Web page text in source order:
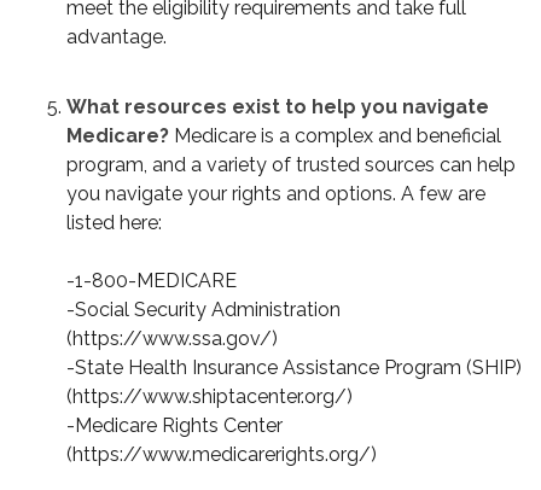
meet the eligibility requirements and take full
advantage.
What resources exist to help you navigate
Medicare? Medicare is a complex and beneficial
program, and a variety of trusted sources can help
you navigate your rights and options. A few are
listed here:
-1-800-MEDICARE
-Social Security Administration
(https://www.ssa.gov/)
-State Health Insurance Assistance Program (SHIP)
(https://www.shiptacenter.org/)
-Medicare Rights Center
(https://www.medicarerights.org/)